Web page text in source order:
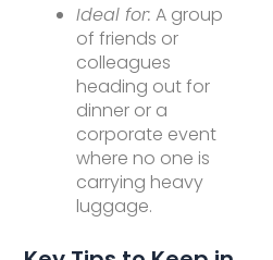
Ideal for: A group
of friends or
colleagues
heading out for
dinner or a
corporate event
where no one is
carrying heavy
luggage.